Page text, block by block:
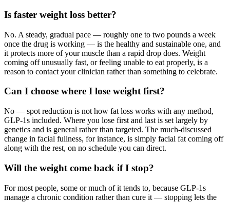
Is faster weight loss better?
No. A steady, gradual pace — roughly one to two pounds a week
once the drug is working — is the healthy and sustainable one, and
it protects more of your muscle than a rapid drop does. Weight
coming off unusually fast, or feeling unable to eat properly, is a
reason to contact your clinician rather than something to celebrate.
Can I choose where I lose weight first?
No — spot reduction is not how fat loss works with any method,
GLP-1s included. Where you lose first and last is set largely by
genetics and is general rather than targeted. The much-discussed
change in facial fullness, for instance, is simply facial fat coming off
along with the rest, on no schedule you can direct.
Will the weight come back if I stop?
For most people, some or much of it tends to, because GLP-1s
manage a chronic condition rather than cure it — stopping lets the